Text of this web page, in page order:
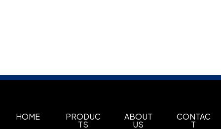
HOME PRODUC
TS
ABOUT
US
CONTAC
T